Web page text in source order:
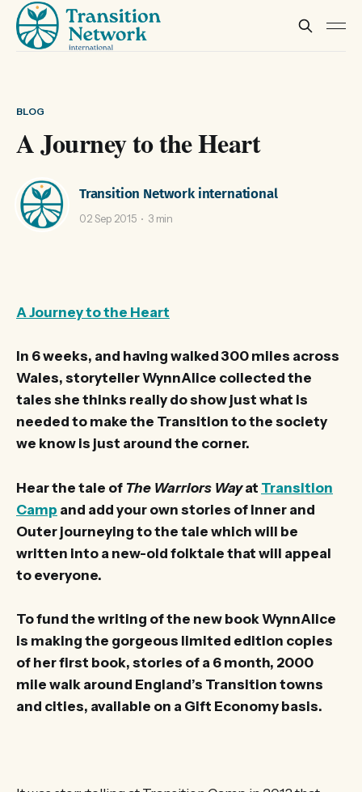
BLOG
A Journey to the Heart
Transition Network international
02 Sep 2015 3 min
A Journey to the Heart
In 6 weeks, and having walked 300 miles across
Wales, storyteller WynnAlice collected the
tales she thinks really do show just what is
needed to make the Transition to the society
we know is just around the corner.
Hear the tale of The Warriors Wayat Transition
Camp and add your own stories of Inner and
Outer journeying to the tale which will be
written into a new-old folktale that will appeal
to everyone.
To fund the writing of the new book WynnAlice
is making the gorgeous limited edition copies
of her first book, stories of a 6 month, 2000
mile walk around England’s Transition towns
and cities, available on a Gift Economy basis.